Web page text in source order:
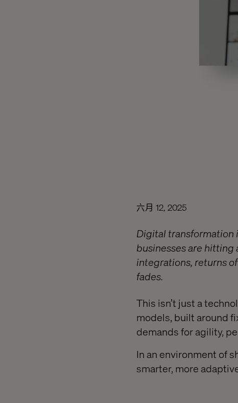
六月 12, 2025
Digital transformation
businesses are hitting
integrations, returns
fades.
This isn’t just a
models, built around
demands for agility,
In an environment of
smarter, more